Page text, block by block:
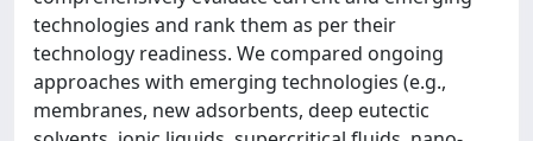
technologies and rank them as per their
technology readiness. We compared ongoing
approaches with emerging technologies (e.g.,
membranes, new adsorbents, deep eutectic